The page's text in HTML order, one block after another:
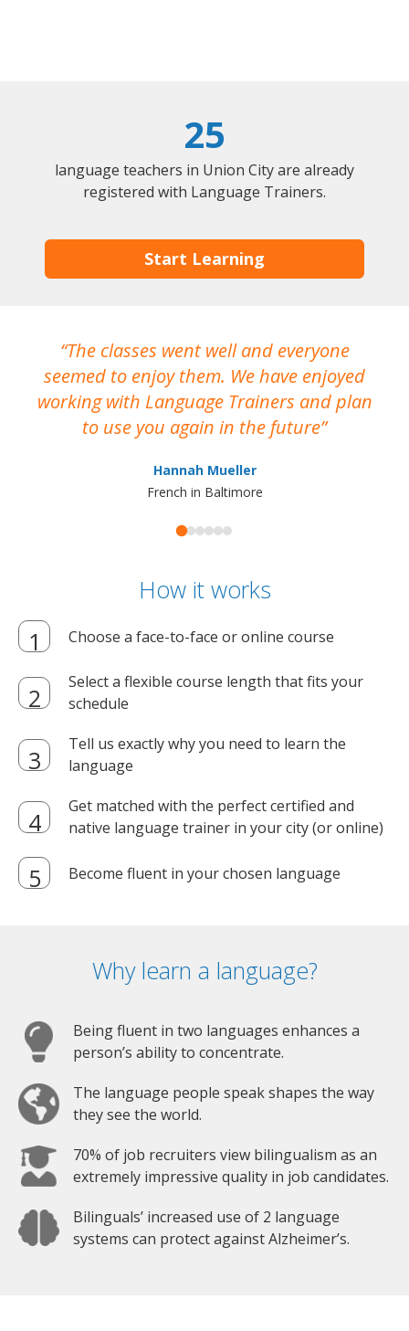
25
language teachers in Union City are already
registered with Language Trainers.
Start Learning
The classes went well and everyone
seemed to enjoy them. We have enjoyed
working with Language Trainers and plan
to use you again in the future
Hannah Mueller
French in Baltimore
How it works
Choose a face-to-face or online course
Select a flexible course length that fits your
schedule
Tell us exactly why you need to learn the
language
Get matched with the perfect certified and
native language trainer in your city (or online)
Become fluent in your chosen language
Why learn a language?
Being fluent in two languages enhances a
person’s ability to concentrate.
The language people speak shapes the way
they see the world.
70% of job recruiters view bilingualism as an
extremely impressive quality in job candidates.
Bilinguals’ increased use of 2 language
systems can protect against Alzheimer’s.